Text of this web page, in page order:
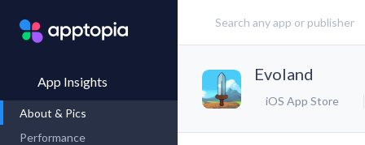
App Insights
About & Pics
Performance
Evoland
iOS App Store